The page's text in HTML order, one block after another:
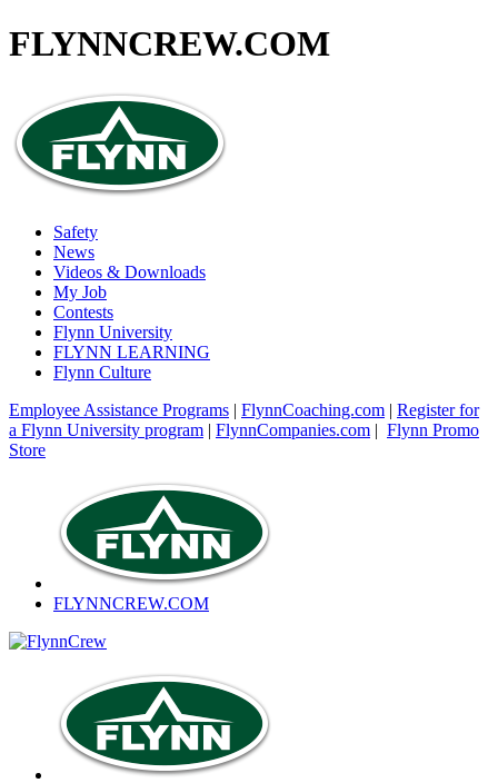
FLYNNCREW.COM
Safety
News
Videos & Downloads
My Job
Contests
Flynn University
FLYNN LEARNING
Flynn Culture
Employee Assistance Programs | FlynnCoaching.com | Register for
a Flynn University program | FlynnCompanies.com | Flynn Promo
Store
FLYNNCREW.COM